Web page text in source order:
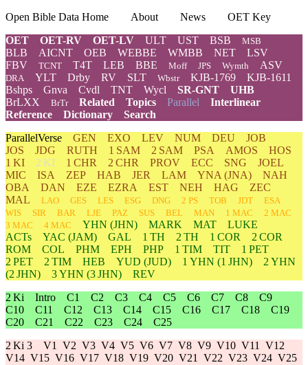
Open Bible Data Home About News
OET Key
OET
OET-RV OET-LV ULT UST BSB MSB
BLB AICNT OEB WEBBE WMBB NET
LSV
FBV
TCNT T4T LEB BBE Moff JPS Wymth ASV
DRA YLT Drby RV SLT Wbstr KJB-1769
KJB-1611
Bshps
Gnva Cvdl TNT Wycl SR-GNT
UHB
BrLXX
BrTr Related Topics Parallel Interlinear
Reference
Dictionary
Search
ParallelVerse GEN EXO LEV NUM DEU
JOB
JOS
JDG RUTH 1 SAM 2 SAM PSA AMOS
HOS
1 KI
2 KI 1 CHR 2 CHR PROV ECC SNG
JOEL
MIC
ISA ZEP HAB JER LAM YNA (JNA)
NAH
OBA
DAN EZE EZRA EST NEH HAG
ZEC
MAL
LAO GES LES ESG DNG 2 PS TOB JDT
ESA
WIS
SIR BAR LJE PAZ SUS BEL MAN 1 MAC
2 MAC
3 MAC
4 MAC YHN (JHN) MARK MAT
LUKE
ACTs
YAC (JAM) GAL 1 TH 2 TH 1 COR
2 COR
ROM
COL PHM EPH PHP 1 TIM TIT
1 PET
2 PET
2 TIM HEB YUD (JUD) 1 YHN (1 JHN) 2 YHN
(2 JHN)
3YHN (3 JHN)
REV
2 Ki Intro C1 C2 C3 C4 C5 C6 C7 C8
C9
C10
C11 C12 C13 C14 C15 C16 C17 C18
C19
C20
C21 C22 C23 C24
C25
2 Ki 3 V1 V2 V3 V4 V5 V6 V7 V8 V9 V10 V11
V12
V14 V15 V16 V17 V18 V19 V20 V21 V22 V23 V24 V25